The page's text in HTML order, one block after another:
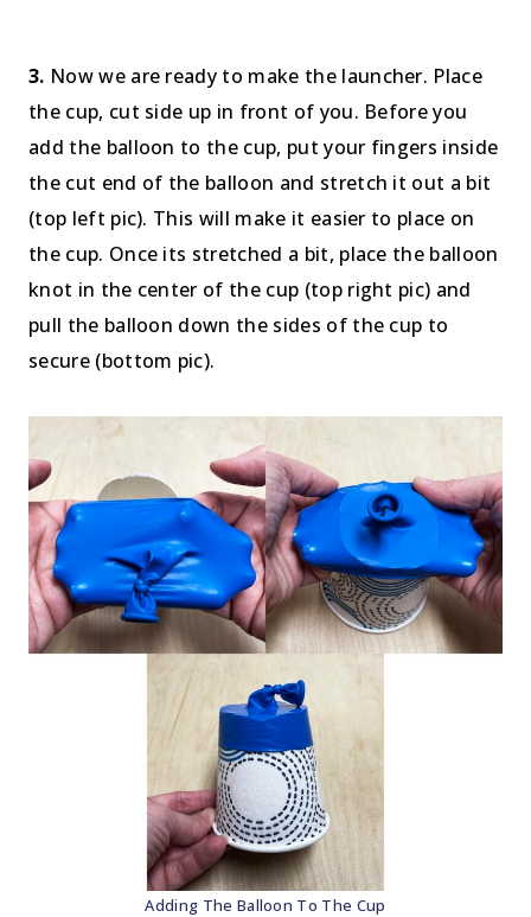
3. Now we are ready to make the launcher. Place
the cup, cut side up in front of you. Before you
add the balloon to the cup, put your fingers inside
the cut end of the balloon and stretch it out a bit
(top left pic). This will make it easier to place on
the cup. Once its stretched a bit, place the balloon
knot in the center of the cup (top right pic) and
pull the balloon down the sides of the cup to
secure (bottom pic).
Adding The Balloon To The Cup